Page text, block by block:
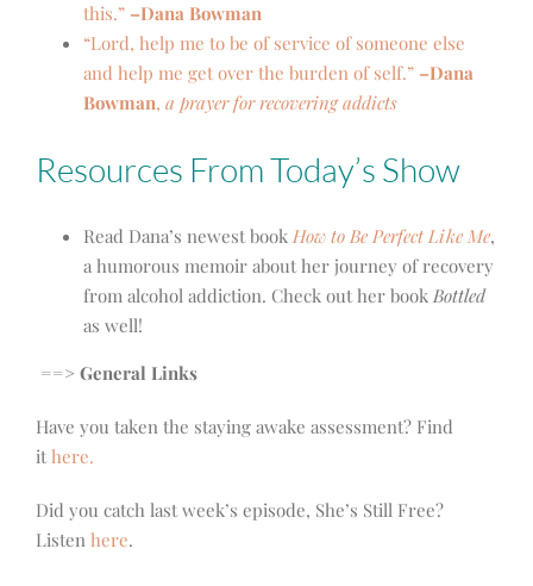
this.” –Dana Bowman
“Lord, help me to be of service of someone else
and help me get over the burden of self.” –Dana
Bowman, a prayer for recovering addicts
Resources From Today’s Show
Read Dana’s newest book How to Be Perfect Like Me,
a humorous memoir about her journey of recovery
from alcohol addiction. Check out her book Bottled
as well!
==> General Links
Have you taken the staying awake assessment? Find
ithere.
Did you catch last week’s episode, She’s Still Free?
Listen here.